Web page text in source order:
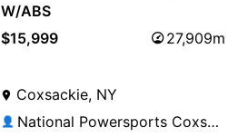
W/ABS
$15,999
27,909m
Coxsackie, NY
👤 National Powersports Coxsackie